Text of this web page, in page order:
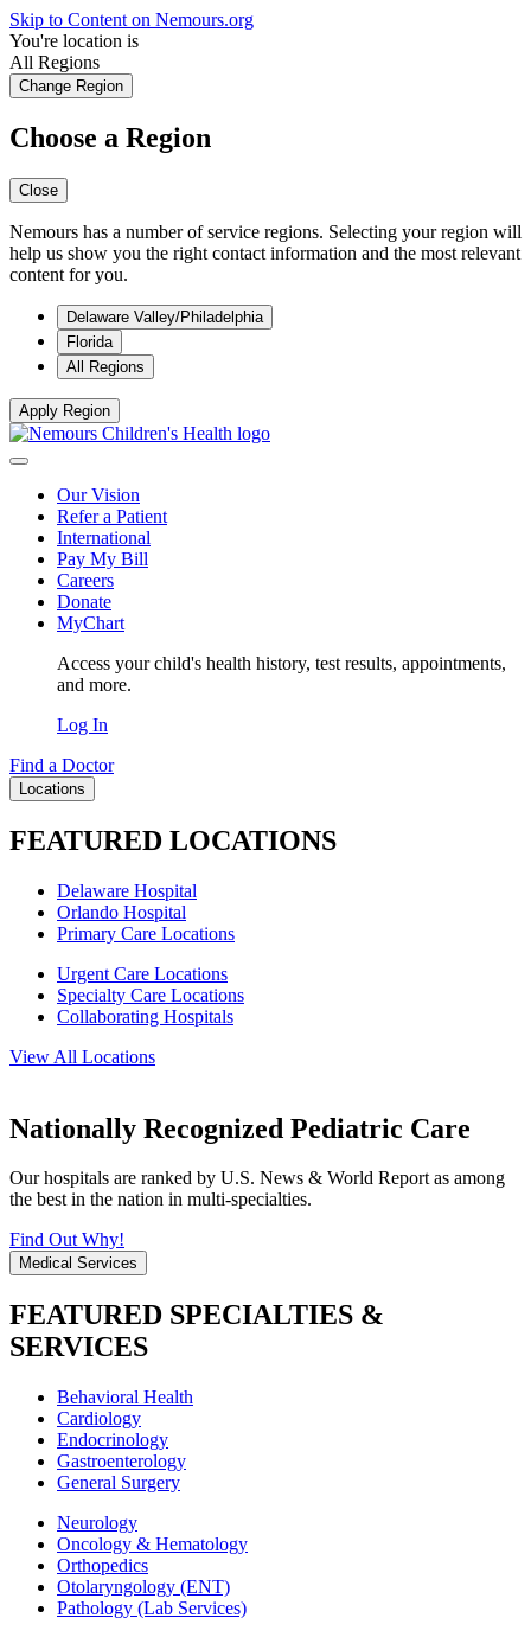
Skip to Content on Nemours.org
You're location is
All Regions
Change Region
Choose a Region
Close
Nemours has a number of service regions. Selecting your region will
help us show you the right contact information and the most relevant
content for you.
Delaware Valley/Philadelphia
Florida
All Regions
Apply Region
Our Vision
Refer a Patient
International
Pay My Bill
Careers
Donate
MyChart
Access your child's health history, test results, appointments,
and more.
Log In
Find a Doctor
Locations
FEATURED LOCATIONS
Delaware Hospital
Orlando Hospital
Primary Care Locations
Urgent Care Locations
Specialty Care Locations
Collaborating Hospitals
View All Locations
Nationally Recognized Pediatric Care
Our hospitals are ranked by U.S. News & World Report as among
the best in the nation in multi-specialties.
Find Out Why!
Medical Services
FEATURED SPECIALTIES &
SERVICES
Behavioral Health
Cardiology
Endocrinology
Gastroenterology
General Surgery
Neurology
Oncology & Hematology
Orthopedics
Otolaryngology (ENT)
Pathology (Lab Services)